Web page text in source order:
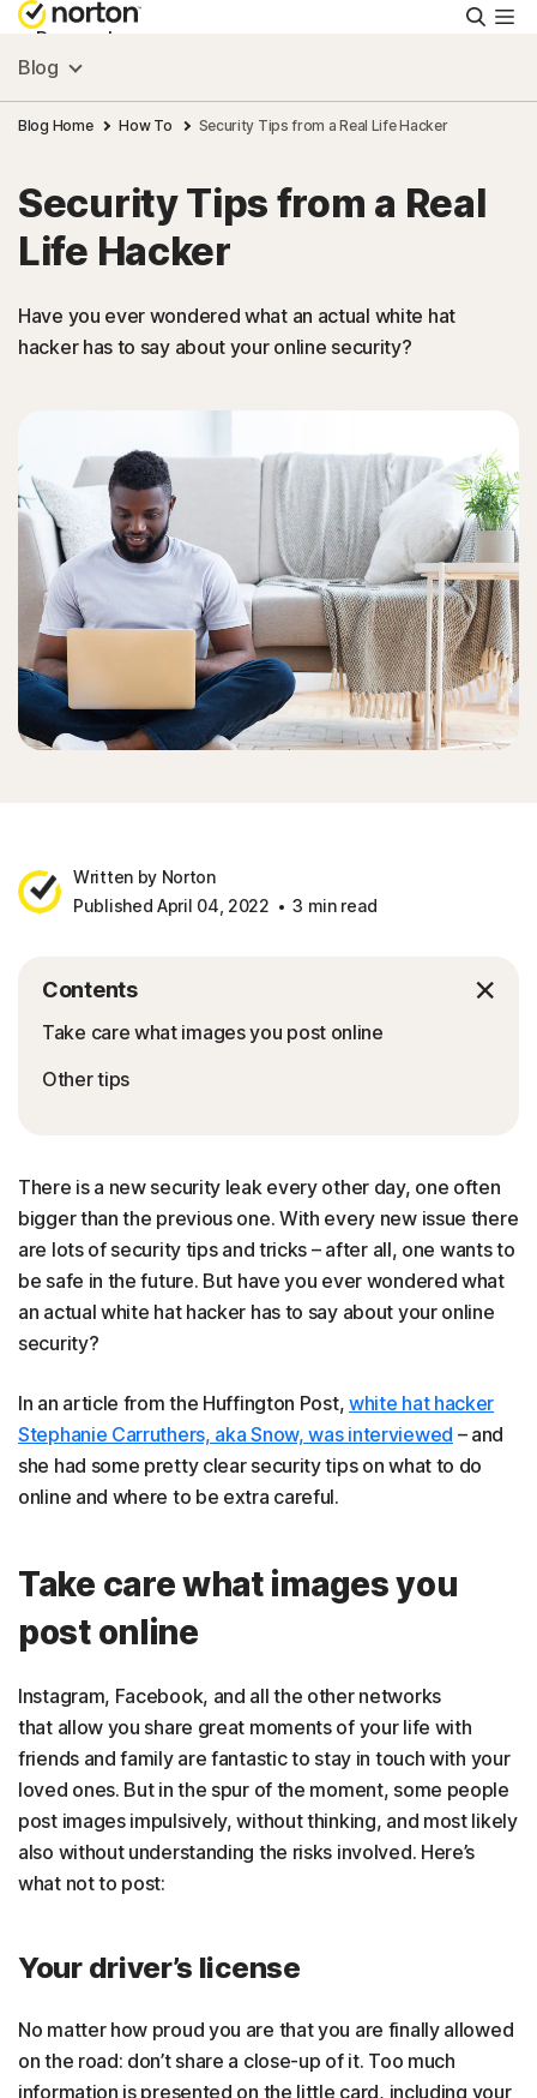
Personal
Small Business
Resources
Support
Try Free
Sign In
Blog
Blog Home How To Security Tips from a Real Life Hacker
Security Tips from a Real
Life Hacker
Have you ever wondered what an actual white hat
hacker has to say about your online security?
Written by Norton
Published April 04, 2022
3 min read
Contents
Take care what images you post online
Other tips
There is a new security leak every other day, one often
bigger than the previous one. With every new issue there
are lots of security tips and tricks – after all, one wants to
be safe in the future. But have you ever wondered what
an actual white hat hacker has to say about your online
security?
In an article from the Huffington Post, white hat hacker
Stephanie Carruthers, aka Snow, was interviewed – and
she had some pretty clear security tips on what to do
online and where to be extra careful.
Take care what images you
post online
Instagram, Facebook, and all the other networks
that allow you share great moments of your life with
friends and family are fantastic to stay in touch with your
loved ones. But in the spur of the moment, some people
post images impulsively, without thinking, and most likely
also without understanding the risks involved. Here’s
what not to post:
Your driver’s license
No matter how proud you are that you are finally allowed
on the road: don’t share a close-up of it. Too much
information is presented on the little card, including your